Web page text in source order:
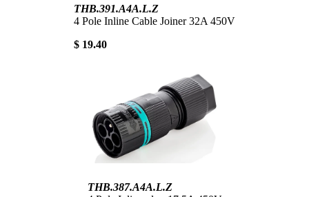
THB.391.A4A.L.Z
4 Pole Inline Cable Joiner 32A 450V
$ 19.40
THB.387.A4A.L.Z